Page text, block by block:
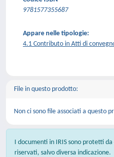
9781577355687
Appare nelle tipologie:
4.1 Contributo in Atti di
File in questo prodotto:
Non ci sono file associati a questo
I documenti in IRIS sono protetti
riservati, salvo diversa indicazione.